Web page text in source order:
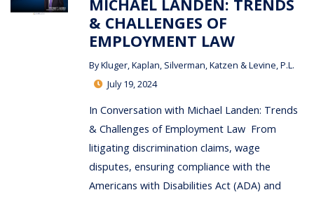
MICHAEL LANDEN: TRENDS
& CHALLENGES OF
EMPLOYMENT LAW
ByKluger, Kaplan, Silverman, Katzen & Levine, P.L.
July 19, 2024
In Conversation with Michael Landen: Trends
& Challenges of Employment Law From
litigating discrimination claims, wage
disputes, ensuring compliance with the
Americans with Disabilities Act (ADA) and